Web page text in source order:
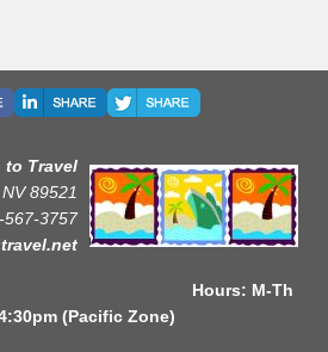
to Travel
89521
567-3757
M-Th
(Pacific Zone)